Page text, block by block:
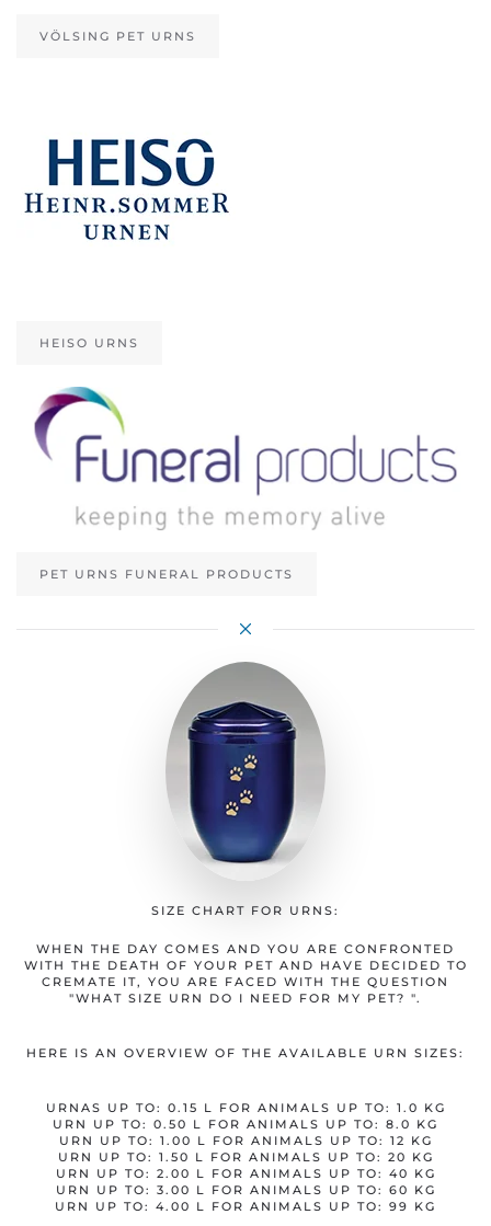
VÖLSING PET URNS
HEISO URNS
PET URNS FUNERAL PRODUCTS
SIZE CHART FOR URNS:
WHEN THE DAY COMES AND YOU ARE CONFRONTED
WITH THE DEATH OF YOUR PET AND HAVE DECIDED TO
CREMATE IT, YOU ARE FACED WITH THE QUESTION
"WHAT SIZE URN DO I NEED FOR MY PET? ".
HERE IS AN OVERVIEW OF THE AVAILABLE URN SIZES:
URNAS UP TO: 0.15 L FOR ANIMALS UP TO: 1.0 KG
URN UP TO: 0.50 L FOR ANIMALS UP TO: 8.0 KG
URN UP TO: 1.00 L FOR ANIMALS UP TO: 12 KG
URN UP TO: 1.50 L FOR ANIMALS UP TO: 20 KG
URN UP TO: 2.00 L FOR ANIMALS UP TO: 40 KG
URN UP TO: 3.00 L FOR ANIMALS UP TO: 60 KG
URN UP TO: 4.00 L FOR ANIMALS UP TO: 99 KG